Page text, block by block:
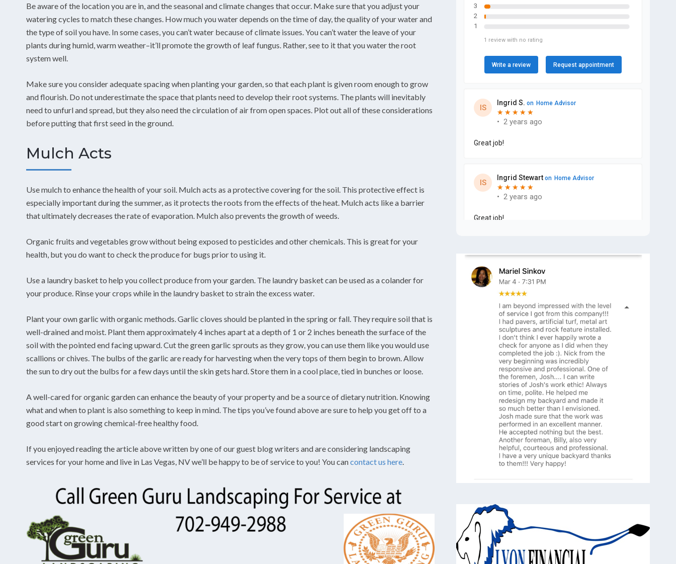
Be aware of the location you are in, and the seasonal and climate changes that occur. Make sure that you adjust your
watering cycles to match these changes. How much you water depends on the time of day, the quality of your water and
the type of soil you have. In some cases, you can’t water because of climate issues. You can’t water the leave of your
plants during humid, warm weather–it’ll promote the growth of leaf fungus. Rather, see to it that you water the root
system well.
Make sure you consider adequate spacing when planting your garden, so that each plant is given room enough to grow
and flourish. Do not underestimate the space that plants need to develop their root systems. The plants will inevitably
need to unfurl and spread, but they also need the circulation of air from open spaces. Plot out all of these considerations
before putting that first seed in the ground.
Mulch Acts
Use mulch to enhance the health of your soil. Mulch acts as a protective covering for the soil. This protective effect is
especially important during the summer, as it protects the roots from the effects of the heat. Mulch acts like a barrier
that ultimately decreases the rate of evaporation. Mulch also prevents the growth of weeds.
Organic fruits and vegetables grow without being exposed to pesticides and other chemicals. This is great for your
health, but you do want to check the produce for bugs prior to using it.
Use a laundry basket to help you collect produce from your garden. The laundry basket can be used as a colander for
your produce. Rinse your crops while in the laundry basket to strain the excess water.
Plant your own garlic with organic methods. Garlic cloves should be planted in the spring or fall. They require soil that is
well-drained and moist. Plant them approximately 4 inches apart at a depth of 1 or 2 inches beneath the surface of the
soil with the pointed end facing upward. Cut the green garlic sprouts as they grow, you can use them like you would use
scallions or chives. The bulbs of the garlic are ready for harvesting when the very tops of them begin to brown. Allow
the sun to dry out the bulbs for a few days until the skin gets hard. Store them in a cool place, tied in bunches or loose.
A well-cared for organic garden can enhance the beauty of your property and be a source of dietary nutrition. Knowing
what and when to plant is also something to keep in mind. The tips you’ve found above are sure to help you get off to a
good start on growing chemical-free healthy food.
If you enjoyed reading the article above written by one of our guest blog writers and are considering landscaping
services for your home and live in Las Vegas, NV we’ll be happy to be of service to you! You cancontact us here.